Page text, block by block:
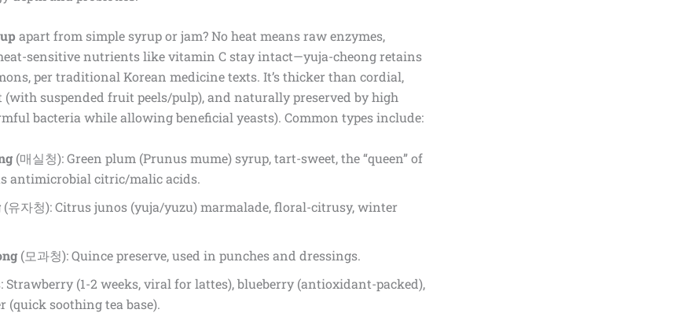
apart from simple syrup or jam? No heat means raw enzymes,
sensitive nutrients like vitamin C stay intact—yuja-cheong retains
per traditional Korean medicine texts. It’s thicker than cordial,
suspended fruit peels/pulp), and naturally preserved by high
bacteria while allowing beneficial yeasts). Common types include:
(매실청): Green plum (Prunus mume) syrup, tart-sweet, the “queen” of
antimicrobial citric/malic acids.
(유자청): Citrus junos (yuja/yuzu) marmalade, floral-citrusy, winter
(모과청): Quince preserve, used in punches and dressings.
Strawberry (1-2 weeks, viral for lattes), blueberry (antioxidant-packed),
(quick soothing tea base).